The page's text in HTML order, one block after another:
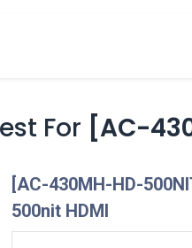
For [AC-
[AC-430MH-HD-
500nit HDMI